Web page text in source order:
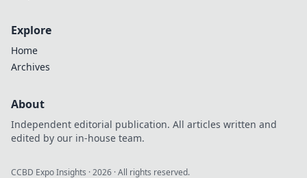
Explore
Home
Archives
About
Independent editorial publication. All articles written and
edited by our in-house team.
CCBD Expo Insights ·2026 · All rights reserved.